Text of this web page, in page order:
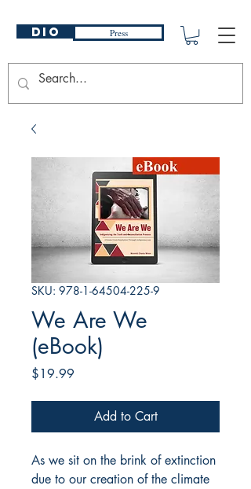
DIO Press
SKU: 978-1-64504-225-9
We Are We
(eBook)
$19.99
Add to Cart
As we sit on the brink of extinction
due to our creation of the climate